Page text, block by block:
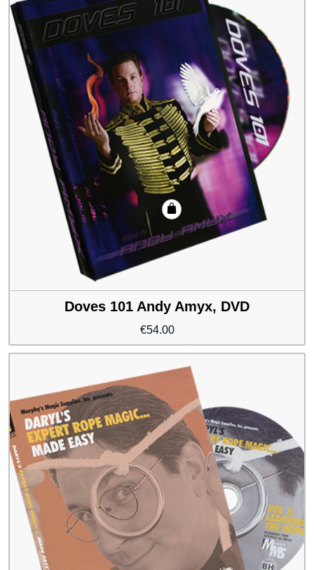
Doves 101 Andy Amyx, DVD
€54.00